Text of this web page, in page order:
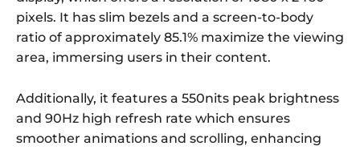
pixels. It has slim bezels and a screen-to-body
ratio of approximately 85.1% maximize the viewing
area, immersing users in their content.
Additionally, it features a 550nits peak brightness
and 90Hz high refresh rate which ensures
smoother animations and scrolling, enhancing